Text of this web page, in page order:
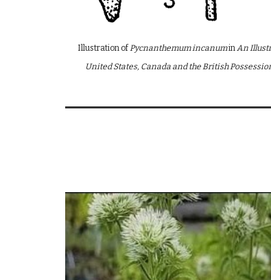
Illustration ofPycnanthemum incanuminAn
United States, Canada and the British